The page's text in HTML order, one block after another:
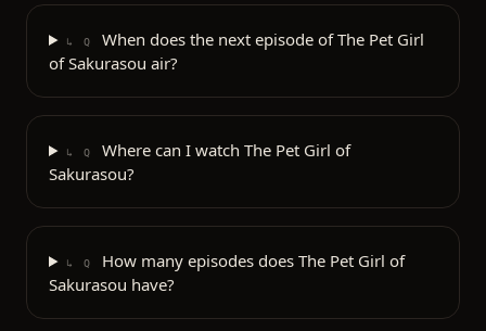
↳ Q
When does the next episode of The Pet Girl
of Sakurasou air?
↳ Q
Where can I watch The Pet Girl of
Sakurasou?
↳ Q
How many episodes does The Pet Girl of
Sakurasou have?